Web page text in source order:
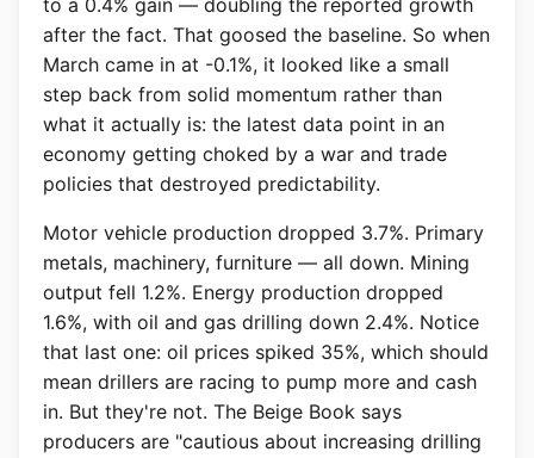
to a 0.4% gain — doubling the reported growth
after the fact. That goosed the baseline. So when
March came in at -0.1%, it looked like a small
step back from solid momentum rather than
what it actually is: the latest data point in an
economy getting choked by a war and trade
policies that destroyed predictability.
Motor vehicle production dropped 3.7%. Primary
metals, machinery, furniture — all down. Mining
output fell 1.2%. Energy production dropped
1.6%, with oil and gas drilling down 2.4%. Notice
that last one: oil prices spiked 35%, which should
mean drillers are racing to pump more and cash
in. But they're not. The Beige Book says
producers are "cautious about increasing drilling